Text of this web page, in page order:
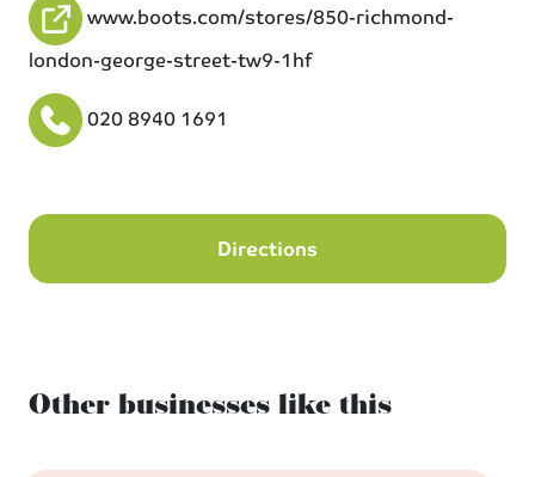
www.boots.com/stores/850-richmond-
london-george-street-tw9-1hf
020 8940 1691
Directions
Other businesses like this